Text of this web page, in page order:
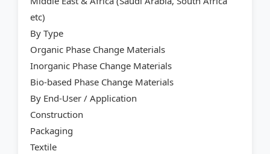
etc)
By Type
Organic Phase Change Materials
Inorganic Phase Change Materials
Bio-based Phase Change Materials
By End-User / Application
Construction
Packaging
Textile